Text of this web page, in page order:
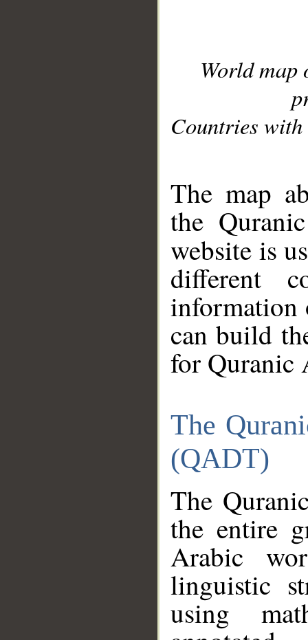
World
Countries with
The map
the
website is
different
information
can build
for Quranic
The
(QADT)
The
the entire
Arabic
linguistic
using